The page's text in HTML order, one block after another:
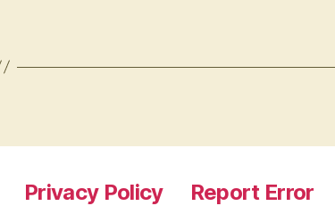
Privacy Policy Report Error